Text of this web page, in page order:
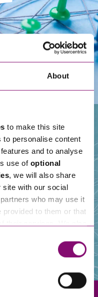
About
to make this site
to personalise content
and to analyse
use of optional
, we will also share
site with our social
who may use it
provided to them or that
you to other
sites will have
see our
here.